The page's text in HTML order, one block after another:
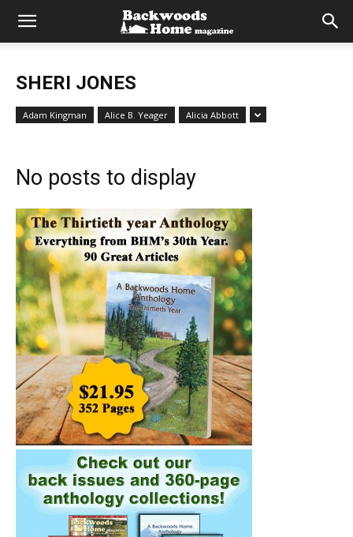
SHERI JONES
Adam Kingman Alice B. Yeager Alicia Abbott
No posts to display